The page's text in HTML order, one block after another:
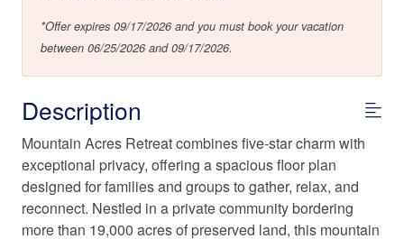
*Offer expires 09/17/2026 and you must book your vacation
between 06/25/2026 and 09/17/2026.
Description
Mountain Acres Retreat combines five-star charm with
exceptional privacy, offering a spacious floor plan
designed for families and groups to gather, relax, and
reconnect. Nestled in a private community bordering
more than 19,000 acres of preserved land, this mountain